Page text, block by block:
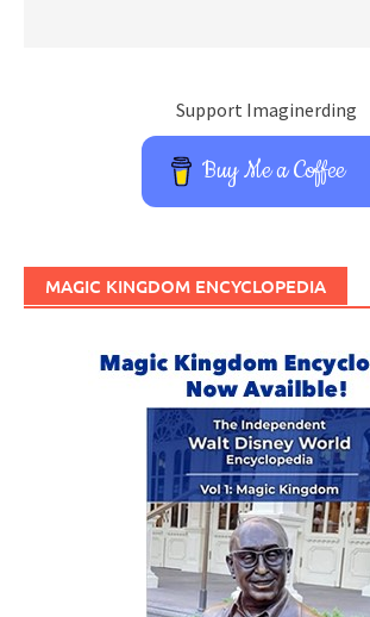
Support Imaginerding
Buy Me a Coffee
MAGIC KINGDOM ENCYCLOPEDIA